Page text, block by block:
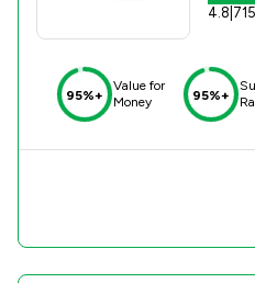
4.8
95%+
Value for
Money
95%+